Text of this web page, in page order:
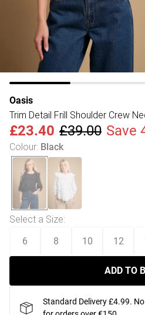
Oasis
Trim Detail Frill Shoulder Crew
£23.40 £39.00 Save
Colour: Black
Select a Size:
6
8 10 12
ADD TO
Standard Delivery £4.99.